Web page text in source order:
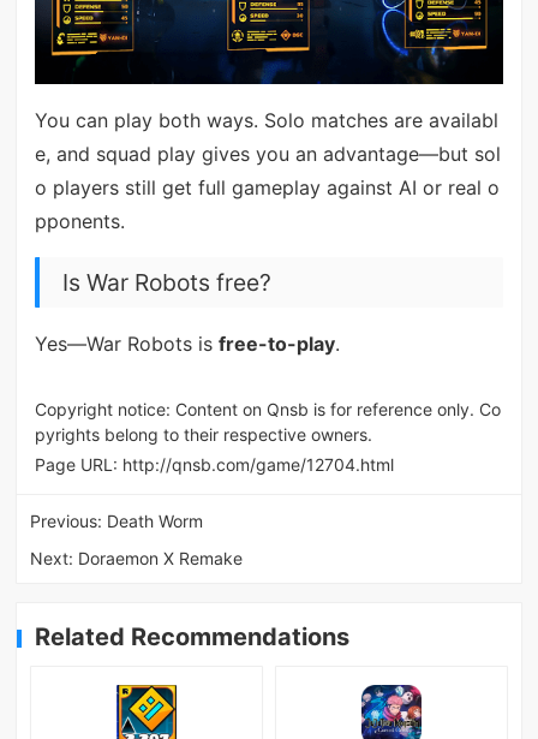
You can play both ways. Solo matches are availabl
e, and squad play gives you an advantage—but sol
o players still get full gameplay against AI or real o
pponents.
Is War Robots free?
Yes—War Robots is free-to-play.
Copyright notice: Content on Qnsb is for reference only. Co
pyrights belong to their respective owners.
Page URL: http://qnsb.com/game/12704.html
Previous: Death Worm
Next: Doraemon X Remake
Related Recommendations